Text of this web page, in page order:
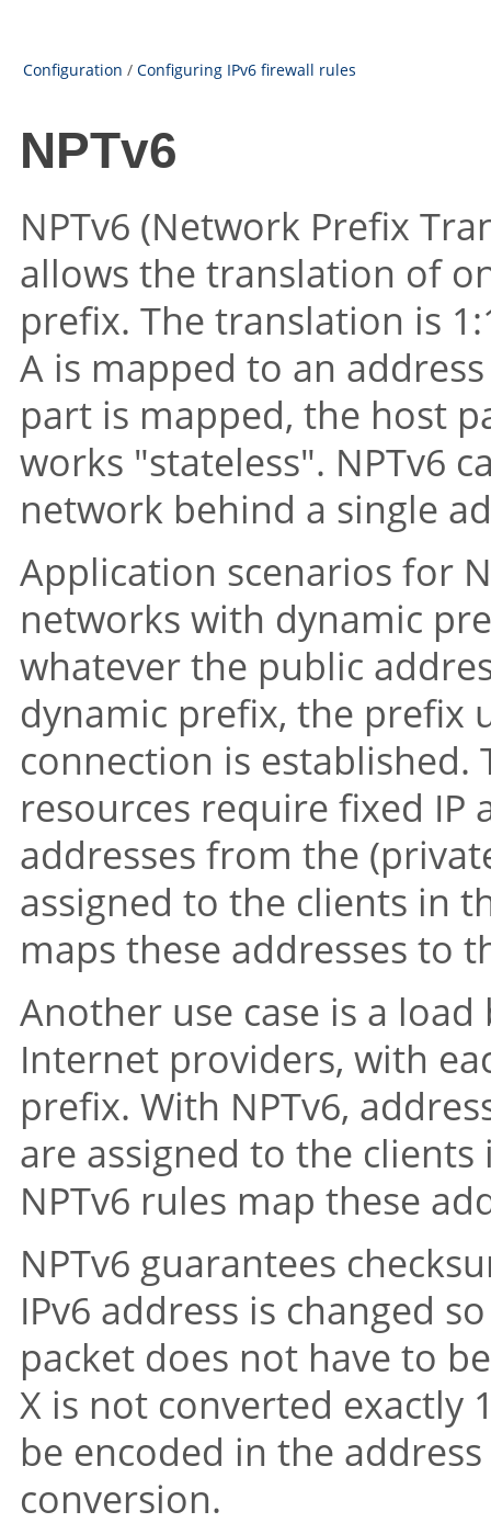
Configuration / Configuring IPv6 firewall rules
NPTv6
NPTv6 (Network Prefix
allows the translation of
prefix. The translation is
A is mapped to an
part is mapped, the host
works "stateless". NPTv6
network behind a single
Application scenarios for
networks with dynamic
whatever the public
dynamic prefix, the prefix
connection is
resources require fixed IP
addresses from the
assigned to the clients in
maps these addresses to
Another use case is a
Internet providers, with
prefix. With NPTv6,
are assigned to the
NPTv6 rules map these
NPTv6 guarantees
IPv6 address is changed
packet does not have to
X is not converted exactly
be encoded in the
conversion.